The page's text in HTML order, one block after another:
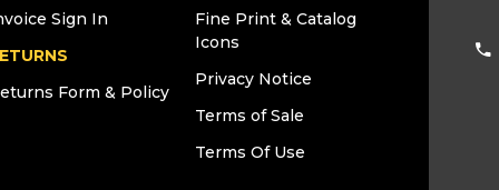
Sign In
Form & Policy
Fine Print & Catalog
Icons
Privacy Notice
Terms of Sale
Terms Of Use